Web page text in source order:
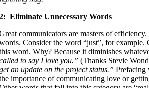
2: Eliminate Unnecessary Words
Great communicators are masters of
words. Consider the word “just”, for example.
this word. Why? Because it diminishes
called to say I love you.” (Thanks Stevie
get an update on the project status.” Prefacing
the importance of communicating love or